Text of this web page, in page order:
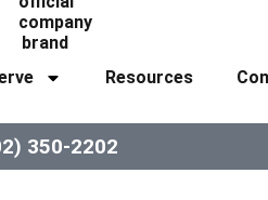
Resources
350-2202